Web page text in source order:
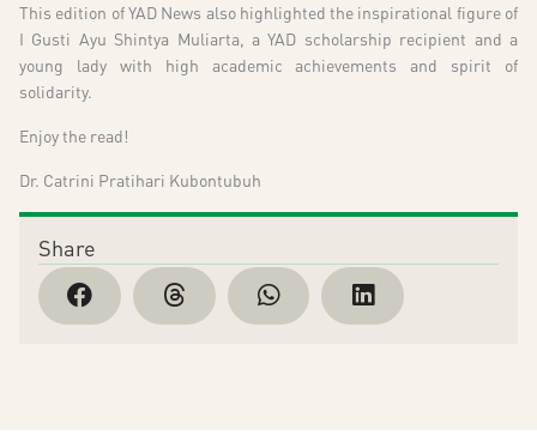
This edition of YAD News also highlighted the inspirational figure of
I Gusti Ayu Shintya Muliarta, a YAD scholarship recipient and a
young lady with high academic achievements and spirit of
solidarity.
Enjoy the read!
Dr. Catrini Pratihari Kubontubuh
Share